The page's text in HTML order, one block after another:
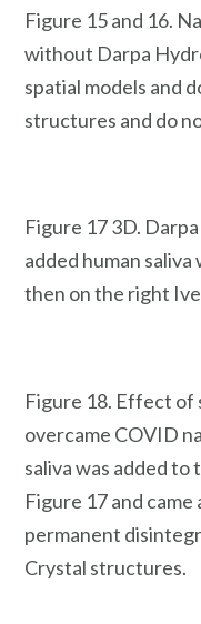
Figure 15 and 16.
without Darpa
spatial models and
structures and do
Figure 17 3D.
added human
then on the right
Figure 18. Effect of
overcame COVID
saliva was added
Figure 17 and
permanent
Crystal structures.